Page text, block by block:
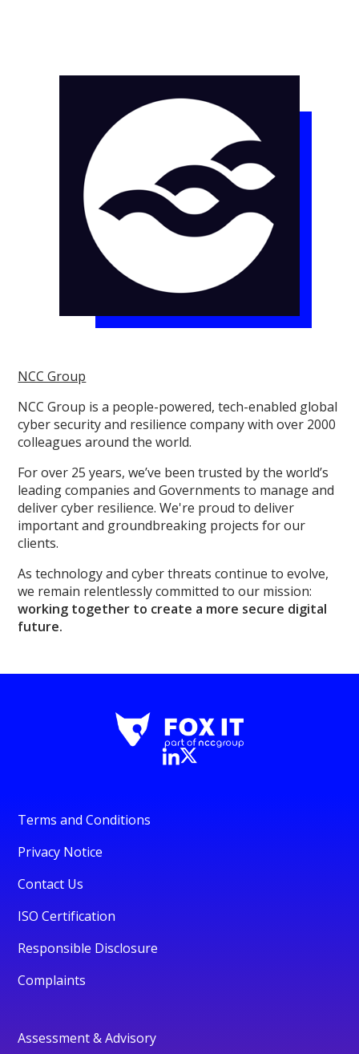
NCC Group
NCC Group is a people-powered, tech-enabled global
cyber security and resilience company with over 2000
colleagues around the world.
For over 25 years, we’ve been trusted by the world’s
leading companies and Governments to manage and
deliver cyber resilience. We're proud to deliver
important and groundbreaking projects for our
clients.
As technology and cyber threats continue to evolve,
we remain relentlessly committed to our mission:
working together to create a more secure digital
future.
Terms and Conditions
Privacy Notice
Contact Us
ISO Certification
Responsible Disclosure
Complaints
Assessment & Advisory